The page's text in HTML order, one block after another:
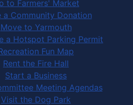
to Farmers' Market
a Community Donation
Move to Yarmouth
a Hotspot Parking Permit
Fun Map
Rent the Fire Hall
Start a Business
Meeting Agendas
Visit the Dog Park